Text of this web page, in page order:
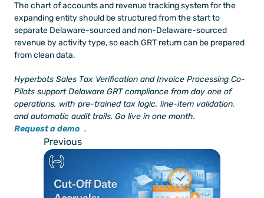
The chart of accounts and revenue tracking system for the
expanding entity should be structured from the start to
separate Delaware-sourced and non-Delaware-sourced
revenue by activity type, so each GRT return can be prepared
from clean data.
Hyperbots Sales Tax Verification and Invoice Processing Co-
Pilots support Delaware GRT compliance from day one of
operations, with pre-trained tax logic, line-item validation,
and automatic audit trails. Go live in one month.
Request a demo .
Previous